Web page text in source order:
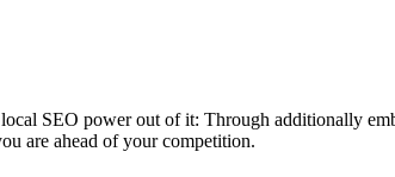
SEO power out of it: Through additionally
are ahead of your competition.